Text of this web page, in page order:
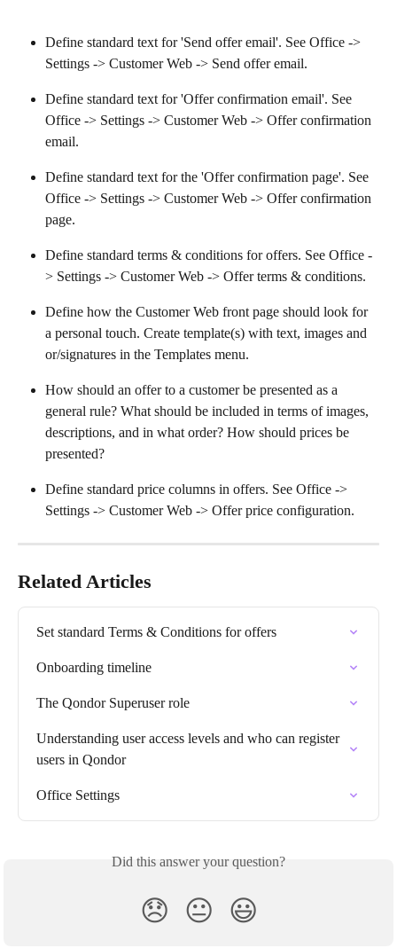
Define standard text for 'Send offer email'. See Office ->
Settings -> Customer Web -> Send offer email.
Define standard text for 'Offer confirmation email'. See
Office -> Settings -> Customer Web -> Offer confirmation
email.
Define standard text for the 'Offer confirmation page'. See
Office -> Settings -> Customer Web -> Offer confirmation
page.
Define standard terms & conditions for offers. See Office -
> Settings -> Customer Web -> Offer terms & conditions.
Define how the Customer Web front page should look for
a personal touch. Create template(s) with text, images and
or/signatures in the Templates menu.
How should an offer to a customer be presented as a
general rule? What should be included in terms of images,
descriptions, and in what order? How should prices be
presented?
Define standard price columns in offers. See Office ->
Settings -> Customer Web -> Offer price configuration.
Related Articles
Set standard Terms & Conditions for offers
Onboarding timeline
The Qondor Superuser role
Understanding user access levels and who can register
users in Qondor
Office Settings
Did this answer your question?
😞 😐 😃